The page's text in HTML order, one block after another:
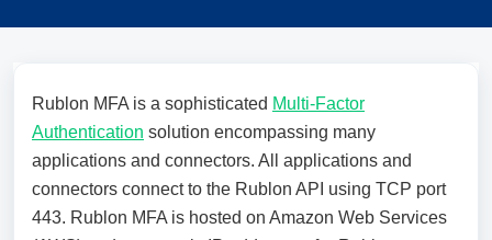
Rublon MFA is a sophisticated Multi-Factor
Authentication solution encompassing many
applications and connectors. All applications and
connectors connect to the Rublon API using TCP port
443. Rublon MFA is hosted on Amazon Web Services